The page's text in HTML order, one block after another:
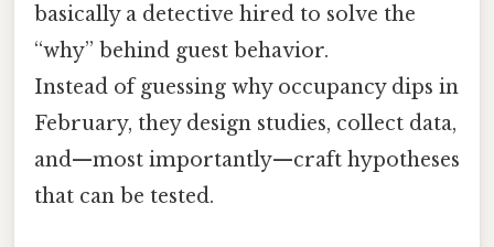
basically a detective hired to solve the
“why” behind guest behavior.
Instead of guessing why occupancy dips in
February, they design studies, collect data,
and—most importantly—craft hypotheses
that can be tested.